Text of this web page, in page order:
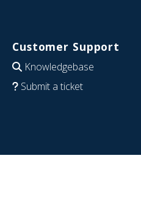
Customer Support
Knowledgebase
Submit a ticket